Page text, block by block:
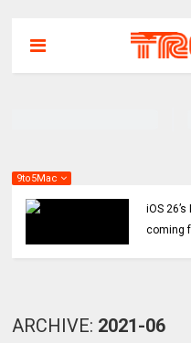
9to5Mac
iOS
coming
ARCHIVE: 2021-06